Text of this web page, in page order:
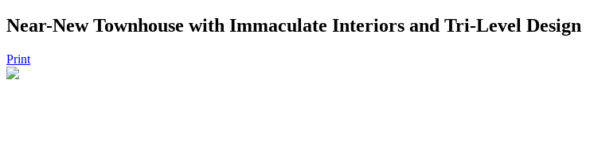
Near-New Townhouse with Immaculate Interiors and Tri-Level Design
Print